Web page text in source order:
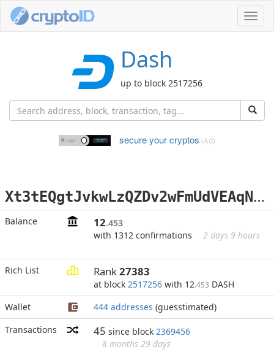
Dash
up to block 2517256
secure your cryptos (Ad)
X
t3tEQgtJvkwLzQZDv2wFmUdVEAqNEHxiE
Balance 12.453
with 1312 confirmations
2 days 9 hours
Rich List Rank27383
at block 2517256 with 12.453 DASH
Wallet
444 addresses (guesstimated)
Transactions
45 since block 2369456
8 months 29 days